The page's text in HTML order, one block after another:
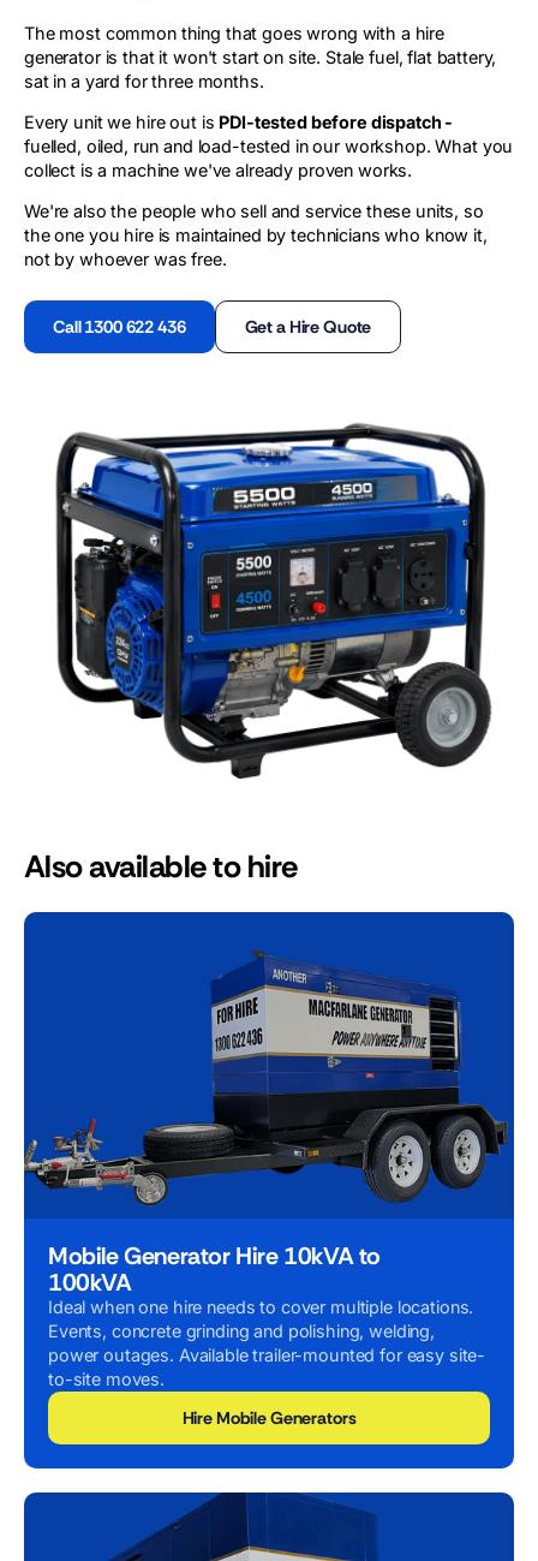
The most common thing that goes wrong with a hire
generator is that it won't start on site. Stale fuel, flat battery,
sat in a yard for three months.
Every unit we hire out is PDI-tested before dispatch -
fuelled, oiled, run and load-tested in our workshop. What you
collect is a machine we've already proven works.
We're also the people who sell and service these units, so
the one you hire is maintained by technicians who know it,
not by whoever was free.
Call 1300 622 436 Get a Hire Quote
Also available to hire
Mobile Generator Hire 10kVA to
100kVA
Ideal when one hire needs to cover multiple locations.
Events, concrete grinding and polishing, welding,
power outages. Available trailer-mounted for easy site-
to-site moves.
Hire Mobile Generators